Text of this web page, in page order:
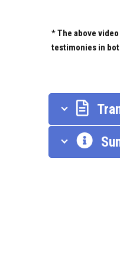
* The above
testimonies in